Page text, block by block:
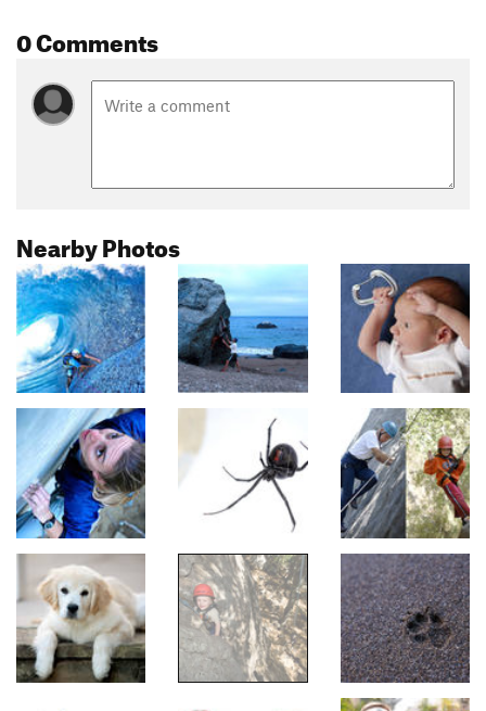
0 Comments
Nearby Photos